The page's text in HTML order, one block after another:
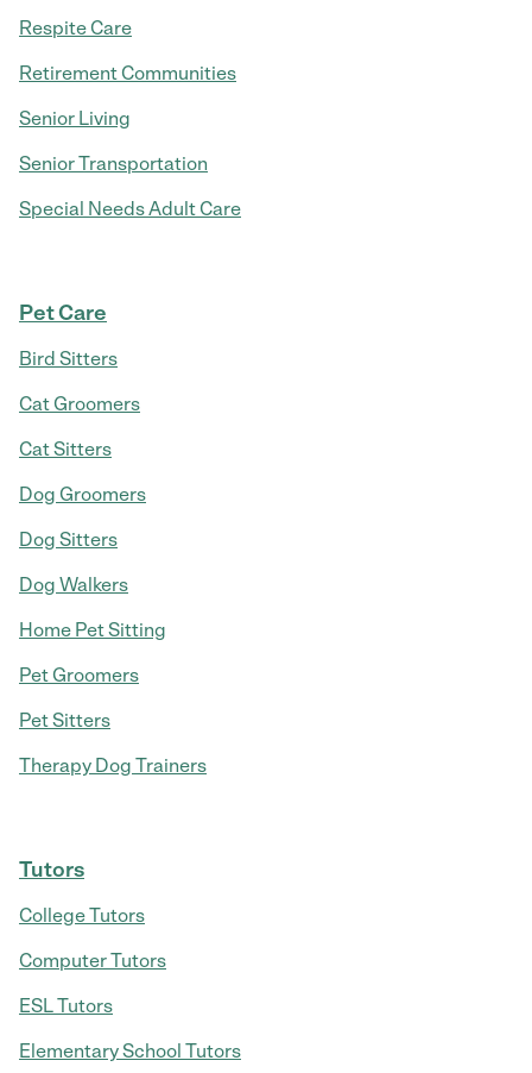
Respite Care
Retirement Communities
Senior Living
Senior Transportation
Special Needs Adult Care
Pet Care
Bird Sitters
Cat Groomers
Cat Sitters
Dog Groomers
Dog Sitters
Dog Walkers
Home Pet Sitting
Pet Groomers
Pet Sitters
Therapy Dog Trainers
Tutors
College Tutors
Computer Tutors
ESL Tutors
Elementary School Tutors